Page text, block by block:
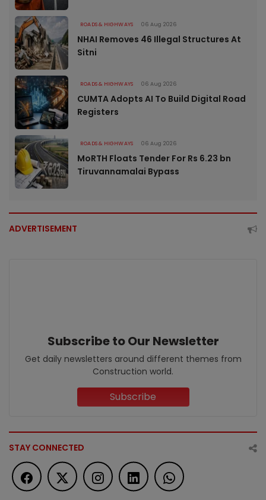
ROADS & HIGHWAYS 06 Aug 2026
NHAI Removes 46 Illegal Structures At
Sitni
ROADS & HIGHWAYS 06 Aug 2026
CUMTA Adopts AI To Build Digital Road
Registers
ROADS & HIGHWAYS 06 Aug 2026
MoRTH Floats Tender For Rs 6.23 bn
Tiruvannamalai Bypass
ADVERTISEMENT
Subscribe to Our Newsletter
Get daily newsletters around different themes from
Construction world.
Subscribe
STAY CONNECTED